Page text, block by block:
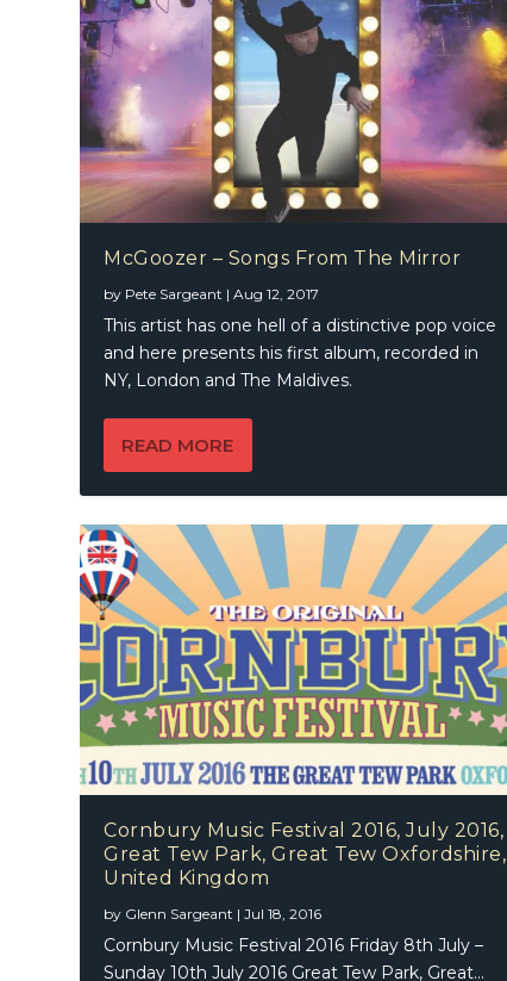
McGoozer – Songs From The Mirror
by Pete Sargeant |Aug 12, 2017
This artist has one hell of a distinctive pop voice
and here presents his first album, recorded in
NY, London and The Maldives.
READ MORE
Cornbury Music Festival 2016, July 2016,
Great Tew Park, Great Tew Oxfordshire,
United Kingdom
by Glenn Sargeant |Jul 18, 2016
Cornbury Music Festival 2016 Friday 8th July –
Sunday 10th July 2016 Great Tew Park, Great...